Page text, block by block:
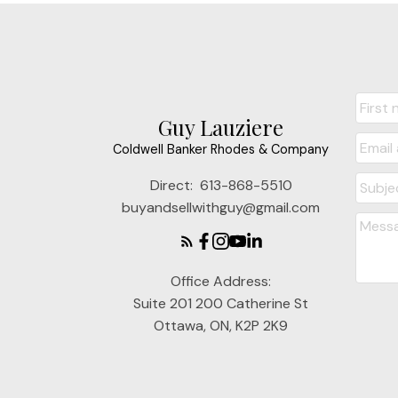
Guy Lauziere
Coldwell Banker Rhodes & Company
Direct: 613-868-5510
buyandsellwithguy@gmail.com
Office Address:
Suite 201 200 Catherine St
Ottawa, ON, K2P 2K9